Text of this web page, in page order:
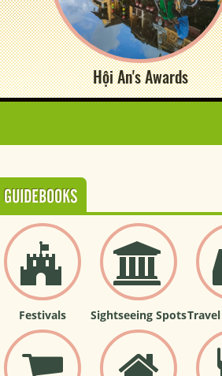
Hội An's Awards
GUIDEBOOKS
Festivals Sightseeing Spots